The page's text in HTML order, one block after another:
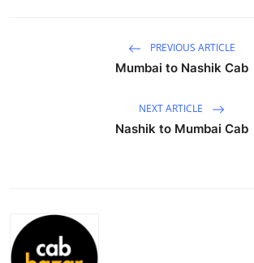
General
PREVIOUS ARTICLE
Mumbai to Nashik Cab
NEXT ARTICLE
Nashik to Mumbai Cab